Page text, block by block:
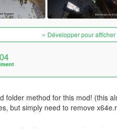
Développer pour
folder method for this mod! (this
but simply need to remove